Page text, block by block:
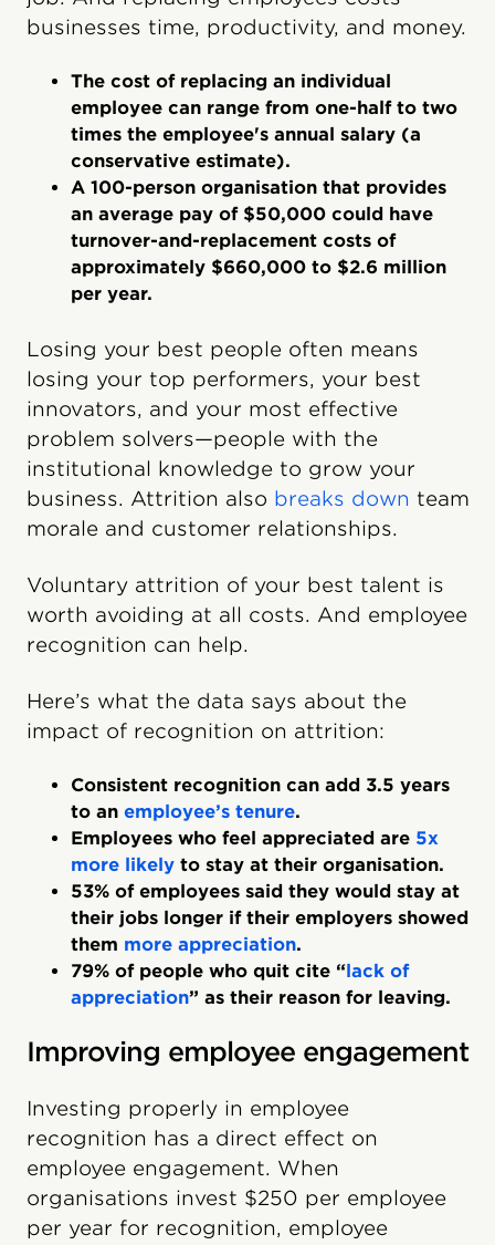
businesses time, productivity, and money.
The cost of replacing an individual
employee can range from one-half to two
times the employee's annual salary (a
conservative estimate).
A 100-person organisation that provides
an average pay of $50,000 could have
turnover-and-replacement costs of
approximately $660,000 to $2.6 million
per year.
Losing your best people often means
losing your top performers, your best
innovators, and your most effective
problem solvers—people with the
institutional knowledge to grow your
business. Attrition also breaks down team
morale and customer relationships.
Voluntary attrition of your best talent is
worth avoiding at all costs. And employee
recognition can help.
Here’s what the data says about the
impact of recognition on attrition:
Consistent recognition can add 3.5 years
to an employee’s tenure.
Employees who feel appreciated are 5x
more likely to stay at their organisation.
53% of employees said they would stay at
their jobs longer if their employers showed
them more appreciation.
79% of people who quit cite “lack of
appreciation” as their reason for leaving.
Improving employee engagement
Investing properly in employee
recognition has a direct effect on
employee engagement. When
organisations invest $250 per employee
per year for recognition, employee